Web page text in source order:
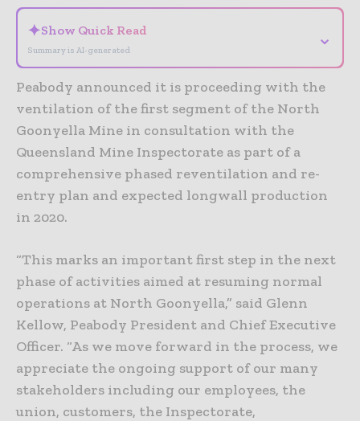
✦Show Quick Read
Summary is AI-generated
⌄
Peabody announced it is proceeding with the
ventilation of the first segment of the North
Goonyella Mine in consultation with the
Queensland Mine Inspectorate as part of a
comprehensive phased reventilation and re-
entry plan and expected longwall production
in 2020.
“This marks an important first step in the next
phase of activities aimed at resuming normal
operations at North Goonyella,” said Glenn
Kellow, Peabody President and Chief Executive
Officer. “As we move forward in the process, we
appreciate the ongoing support of our many
stakeholders including our employees, the
union, customers, the Inspectorate,